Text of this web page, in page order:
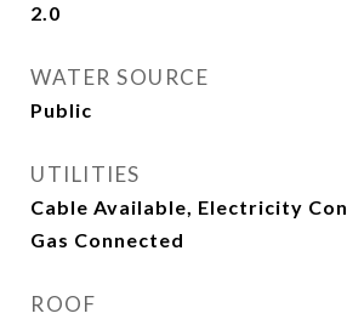
2.0
WATER SOURCE
Public
UTILITIES
Cable Available, Electricity
Gas Connected
ROOF